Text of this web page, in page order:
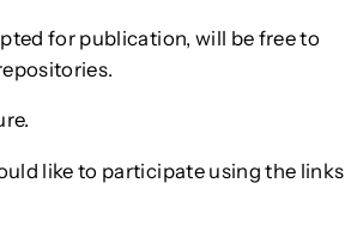
for publication, will be free to
like to participate using the links